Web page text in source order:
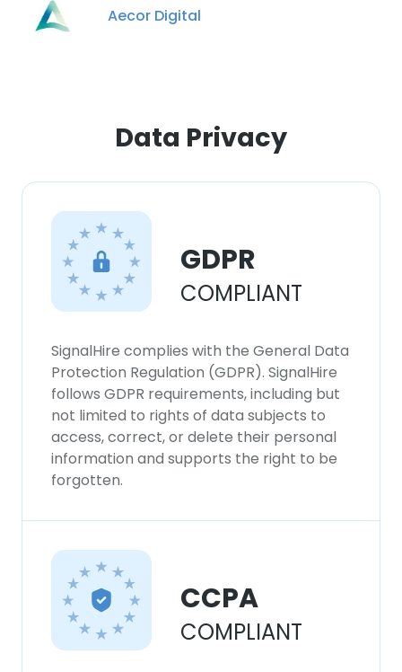
Aecor Digital
Data Privacy
GDPR
COMPLIANT
SignalHire complies with the General Data
Protection Regulation (GDPR). SignalHire
follows GDPR requirements, including but
not limited to rights of data subjects to
access, correct, or delete their personal
information and supports the right to be
forgotten.
CCPA
COMPLIANT
our Cookie Policy.Read more